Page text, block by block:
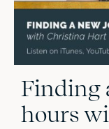
Finding
hours